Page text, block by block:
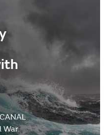
War